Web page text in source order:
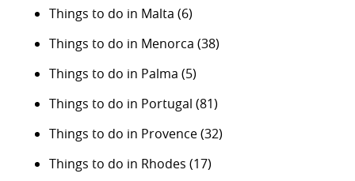
Things to do in Malta (6)
Things to do in Menorca (38)
Things to do in Palma (5)
Things to do in Portugal (81)
Things to do in Provence(32)
Things to do in Rhodes (17)